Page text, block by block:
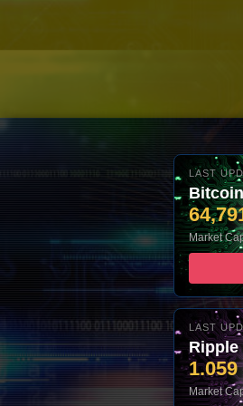
LAST
Bitcoin
Market
LAST
Ripple
1.059
Market